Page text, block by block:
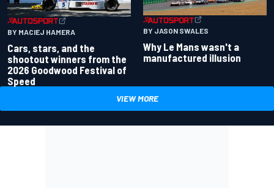
BY MACIEJ HAMERA
Cars, stars, and the
shootout winners from the
2026 Goodwood Festival of
Speed
BY JASON SWALES
Why Le Mans wasn't a
manufactured illusion
VIEW MORE